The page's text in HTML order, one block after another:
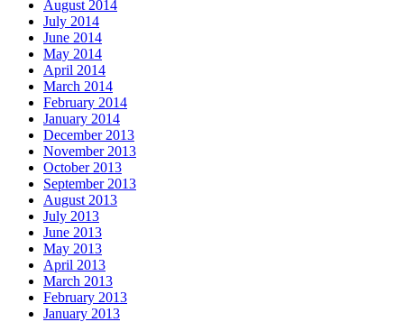
August 2014
July 2014
June 2014
May 2014
April 2014
March 2014
February 2014
January 2014
December 2013
November 2013
October 2013
September 2013
August 2013
July 2013
June 2013
May 2013
April 2013
March 2013
February 2013
January 2013